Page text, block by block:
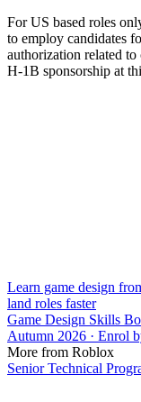
For US based roles
to employ candidates
authorization related
H-1B sponsorship at
Learn game design
land roles faster
Game Design Skills
Autumn 2026 · Enrol
More from Roblox
Senior Technical